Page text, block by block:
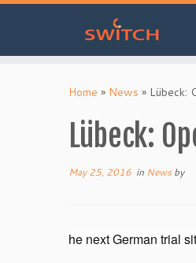
Home » News » Lübeck:
Lübeck:
May 25, 2016 in News by
he next German trial